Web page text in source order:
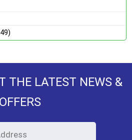
THE LATEST NEWS &
OFFERS